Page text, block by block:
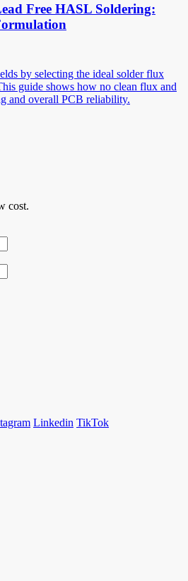
Free HASL Soldering:
by selecting the ideal solder flux
guide shows how no clean flux and
and overall PCB reliability.
cost.
Linkedin TikTok